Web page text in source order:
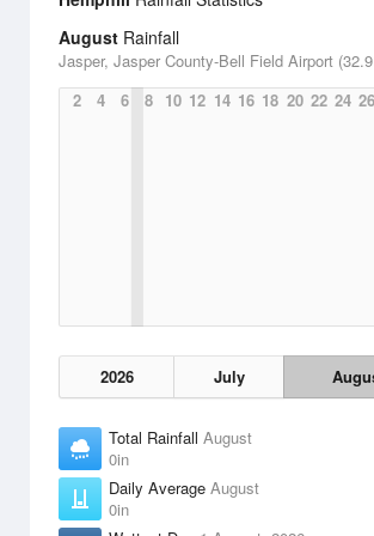
August Rainfall
Jasper, Jasper County-Bell Field Airport
2
4 6 8 10 12 14 16 18 20 22 24 26
2026 July
Total Rainfall August
0in
Daily Average August
0in